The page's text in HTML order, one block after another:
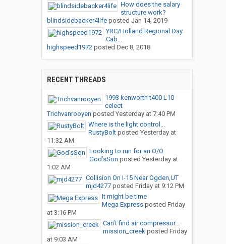
How does the salary
structure work?
blindsidebacker4lifeposted Jan 14, 2019
YRC/Holland Regional Day
Cab...
highspeed1972posted Dec 8, 2018
RECENT THREADS
1993 kenworth t400 L10
celect
Trichvanrooyen posted Yesterday at 7:40 PM
Where is the light control...
RustyBoltposted Yesterday at
11:32 AM
Looking to run for an O/O
God’sSon posted Yesterday at
1:02 AM
Collision On I-15 Near Ogden,UT
mjd4277posted Friday at 9:12 PM
It might be time
Mega Expressposted Friday
at 3:16 PM
Can’t find air compressor...
mission_creekposted Friday
at 9:03 AM